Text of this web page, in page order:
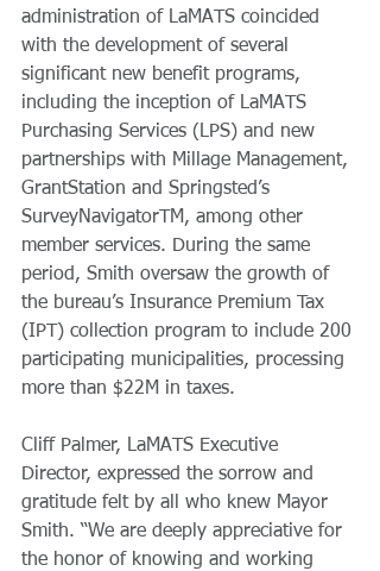
administration of LaMATS coincided
with the development of several
significant new benefit programs,
including the inception of LaMATS
Purchasing Services (LPS) and new
partnerships with Millage Management,
GrantStation and Springsted’s
SurveyNavigatorTM, among other
member services. During the same
period, Smith oversaw the growth of
the bureau’s Insurance Premium Tax
(IPT) collection program to include 200
participating municipalities, processing
more than $22M in taxes.
Cliff Palmer, LaMATS Executive
Director, expressed the sorrow and
gratitude felt by all who knew Mayor
Smith. “We are deeply appreciative for
the honor of knowing and working